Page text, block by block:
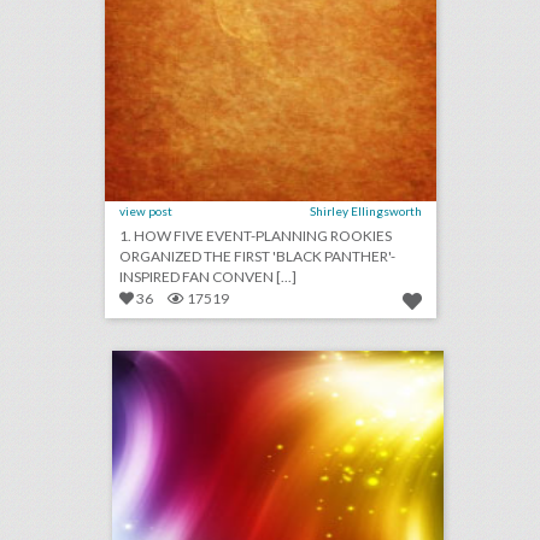
view post Shirley Ellingsworth
1. HOW FIVE EVENT-PLANNING ROOKIES
ORGANIZED THE FIRST 'BLACK PANTHER'-
INSPIRED FAN CONVEN [...]
36
17519 august 13, 2018: white supremacists rally in washington dwarfed by counterprotesters, it would cost at least $345,000 to recreate kylie jenner's 21st birthday party, new york's meadows music festival won't return this year